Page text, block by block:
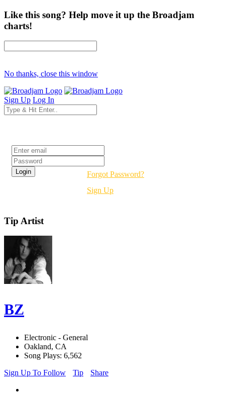
Like this song? Help move it up the Broadjam
charts!
No thanks, close this window
Sign Up Log In
Forgot Password?
Sign Up
Tip Artist
BZ
Electronic - General
Oakland, CA
Song Plays: 6,562
Sign Up To Follow
Tip Share